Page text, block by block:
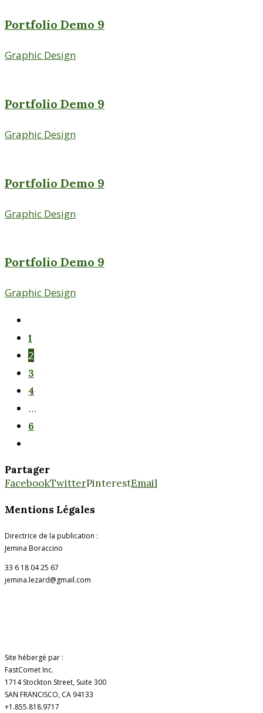
Portfolio Demo 9
Graphic Design
Portfolio Demo 9
Graphic Design
Portfolio Demo 9
Graphic Design
Portfolio Demo 9
Graphic Design
1
2
3
4
…
6
Partager
FacebookTwitterPinterestEmail
Mentions Légales
Directrice de la publication :
Jemina Boraccino
33 6 18 04 25 67
jemina.lezard@gmail.com
Site hébergé par :
FastComet Inc.
1714 Stockton Street, Suite 300
SAN FRANCISCO, CA 94133
+1.855.818.9717